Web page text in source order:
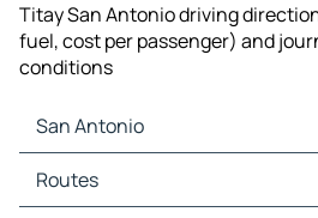
Titay San Antonio driving
fuel, cost per passenger) and
conditions
San Antonio
San Antonio Maps
San Antonio Traffic
Routes